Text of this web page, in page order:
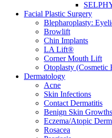
Facial Plastic Surgery
Blepharoplasty:
Browlift
Chin Implants
LA Lift®
Corner Mouth Lift
Otoplasty (Cosmetic
Dermatology
Acne
Skin Infections
Contact Dermatitis
Benign Skin Growths
Eczema/Atopic
Rosacea